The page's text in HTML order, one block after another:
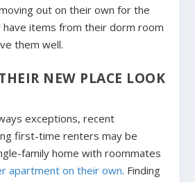
out on their own for the
items from their dorm room
them well.
NEW PLACE LOOK
exceptions, recent
first-time renters may be
family home with roommates
apartment on their own. Finding